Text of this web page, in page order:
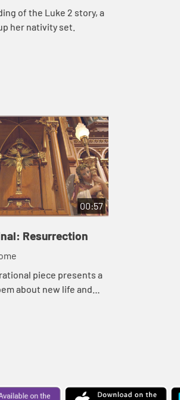
of the Luke 2 story, a
her nativity set.
00:57
Resurrection
piece presents a
about new life and